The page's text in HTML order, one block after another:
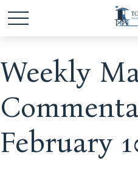
Weekly
February